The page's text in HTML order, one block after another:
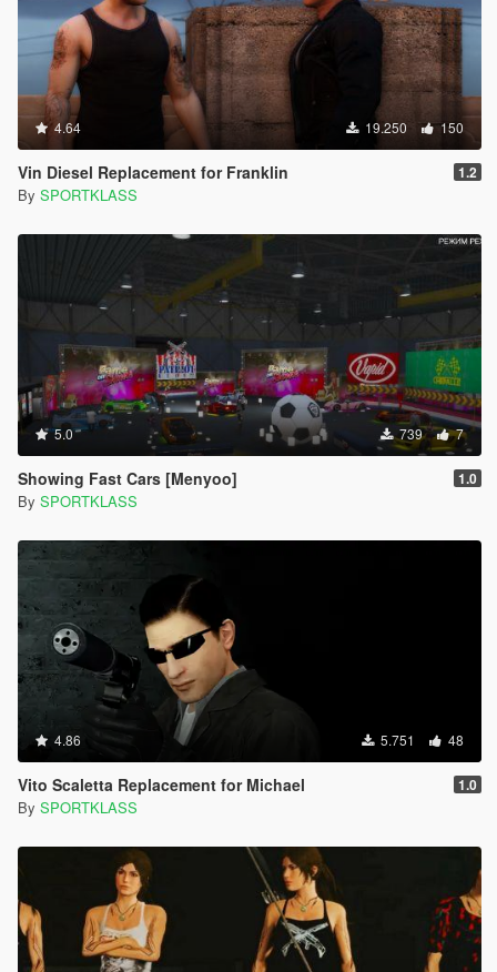
4.64 19.250 150
Vin Diesel Replacement for Franklin 1.2
By SPORTKLASS
5.0 739 7
Showing Fast Cars [Menyoo] 1.0
By SPORTKLASS
4.86 5.751 48
Vito Scaletta Replacement for Michael 1.0
By SPORTKLASS